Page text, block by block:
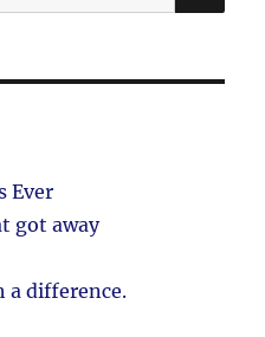
Ever
got away
a difference.